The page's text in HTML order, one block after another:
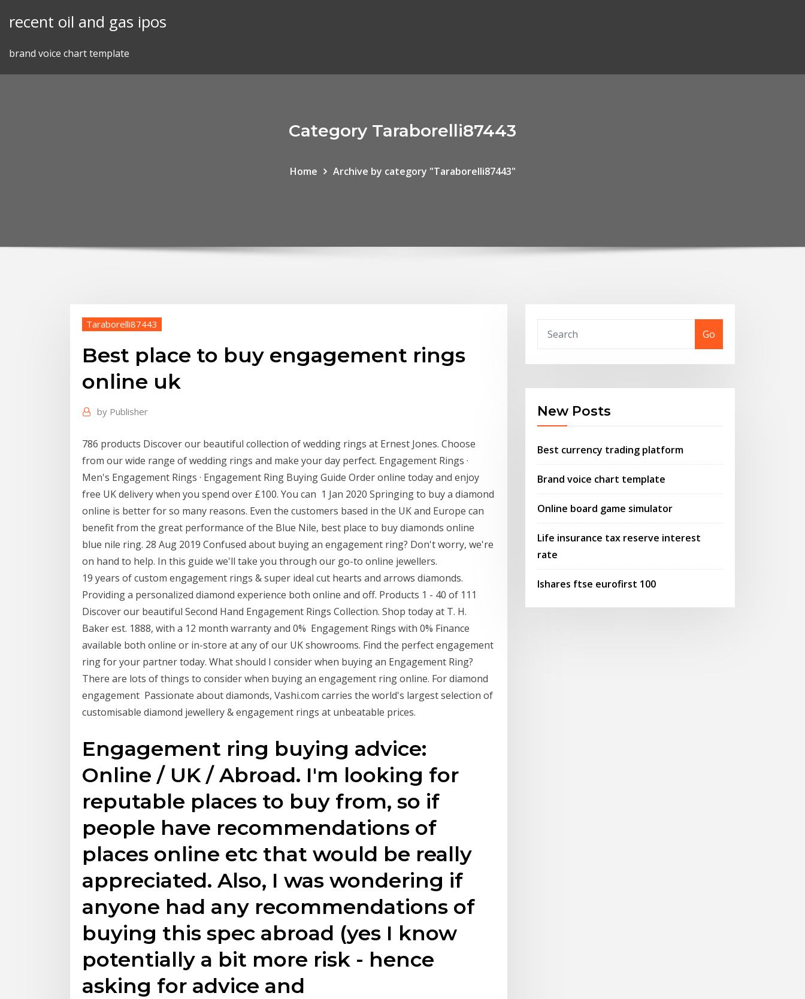
recent oil and gas ipos
brand voice chart template
Category Taraborelli87443
Home Archive by category "Taraborelli87443"
Taraborelli87443
Best place to buy engagement rings
online uk
by Publisher
786 products Discover our beautiful collection of wedding rings at Ernest Jones. Choose
from our wide range of wedding rings and make your day perfect. Engagement Rings ·
Men's Engagement Rings · Engagement Ring Buying Guide Order online today and enjoy
free UK delivery when you spend over £100. You can 1 Jan 2020 Springing to buy a diamond
online is better for so many reasons. Even the customers based in the UK and Europe can
benefit from the great performance of the Blue Nile, best place to buy diamonds online
blue nile ring. 28 Aug 2019 Confused about buying an engagement ring? Don't worry, we're
on hand to help. In this guide we'll take you through our go-to online jewellers.
19 years of custom engagement rings & super ideal cut hearts and arrows diamonds.
Providing a personalized diamond experience both online and off. Products 1 - 40 of 111
Discover our beautiful Second Hand Engagement Rings Collection. Shop today at T. H.
Baker est. 1888, with a 12 month warranty and 0% Engagement Rings with 0% Finance
available both online or in-store at any of our UK showrooms. Find the perfect engagement
ring for your partner today. What should I consider when buying an Engagement Ring?
There are lots of things to consider when buying an engagement ring online. For diamond
engagement Passionate about diamonds, Vashi.com carries the world's largest selection of
customisable diamond jewellery & engagement rings at unbeatable prices.
Engagement ring buying advice:
Online / UK / Abroad. I'm looking for
reputable places to buy from, so if
people have recommendations of
places online etc that would be really
appreciated. Also, I was wondering if
anyone had any recommendations of
buying this spec abroad (yes I know
potentially a bit more risk - hence
asking for advice and
Go
New Posts
Best currency trading platform
Brand voice chart template
Online board game simulator
Life insurance tax reserve interest
rate
Ishares ftse eurofirst 100